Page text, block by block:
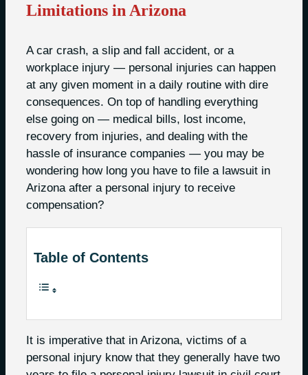
Limitations in Arizona
A car crash, a slip and fall accident, or a
workplace injury — personal injuries can happen
at any given moment in a daily routine with dire
consequences. On top of handling everything
else going on — medical bills, lost income,
recovery from injuries, and dealing with the
hassle of insurance companies — you may be
wondering how long you have to file a lawsuit in
Arizona after a personal injury to receive
compensation?
Table of Contents
It is imperative that in Arizona, victims of a
personal injury know that they generally have two